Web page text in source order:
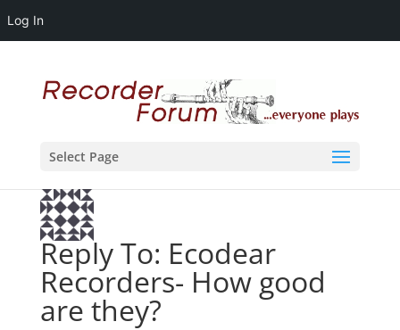
Log In
Select Page
Reply To: Ecodear
Recorders- How good
are they?